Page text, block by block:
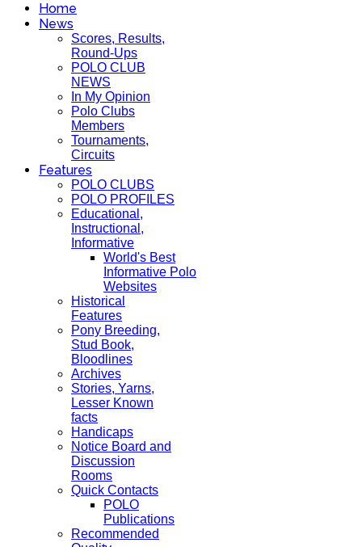
Home
News
Scores, Results,
Round-Ups
POLO CLUB
NEWS
In My Opinion
Polo Clubs
Members
Tournaments,
Circuits
Features
POLO CLUBS
POLO PROFILES
Educational,
Instructional,
Informative
World's Best
Informative Polo
Websites
Historical
Features
Pony Breeding,
Stud Book,
Bloodlines
Archives
Stories, Yarns,
Lesser Known
facts
Handicaps
Notice Board and
Discussion
Rooms
Quick Contacts
POLO
Publications
Recommended